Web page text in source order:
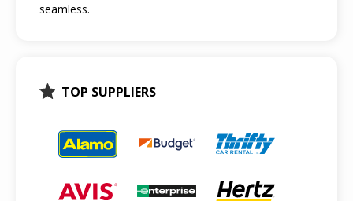
seamless.
TOP SUPPLIERS